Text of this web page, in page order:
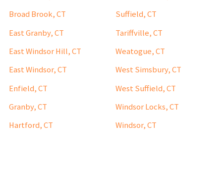
Broad Brook, CT
East Granby, CT
East Windsor Hill, CT
East Windsor, CT
Enfield, CT
Granby, CT
Hartford, CT
Suffield, CT
Tariffville, CT
Weatogue, CT
West Simsbury, CT
West Suffield, CT
Windsor Locks, CT
Windsor, CT